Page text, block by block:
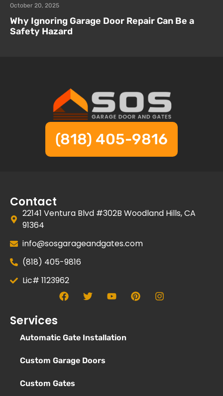
Why Ignoring Garage Door Repair Can Be a
Safety Hazard
October 20, 2025
(818) 405-9816
Contact
22141 Ventura Blvd #302B Woodland Hills, CA
91364
info@sosgarageandgates.com
(818) 405-9816
Lic# 1123962
Services
Automatic Gate Installation
Custom Garage Doors
Custom Gates